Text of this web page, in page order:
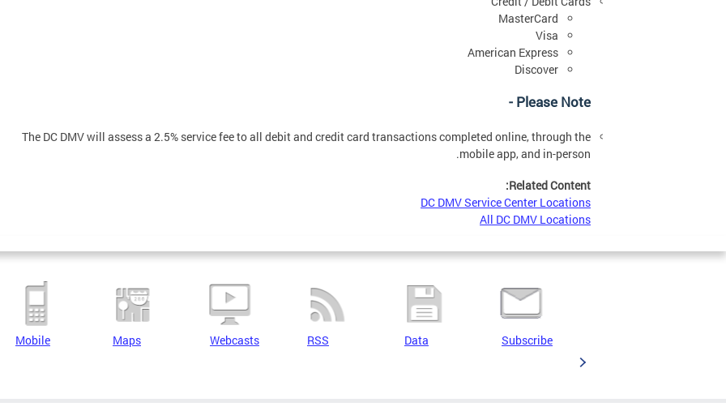
MasterCard
Visa
American Express
Discover
Please Note -
The DC DMV will assess a 2.5% service fee to all debit and credit card transactions completed online, through the
mobile app, and in-person.
Related Content:
DC DMV Service Center Locations
All DC DMV Locations
Mobile Maps Webcasts RSS Data Subscribe